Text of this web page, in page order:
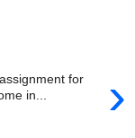
›
for
in...